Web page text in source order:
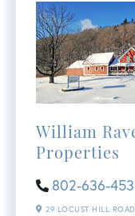
William
Properties
802-636-
29 LOCUST HILL